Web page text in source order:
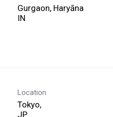
Gurgaon, Haryāna
Location
Tokyo,